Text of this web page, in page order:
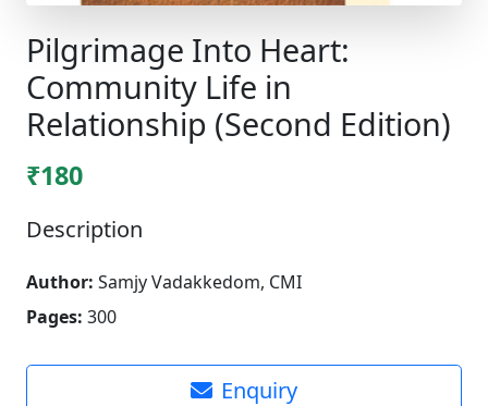
Pilgrimage Into Heart:
Community Life in
Relationship (Second Edition)
₹180
Description
Author: Samjy Vadakkedom, CMI
Pages: 300
Enquiry